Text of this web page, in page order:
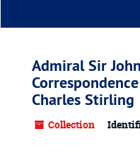
Admiral Sir
Charles Stirling
Collection